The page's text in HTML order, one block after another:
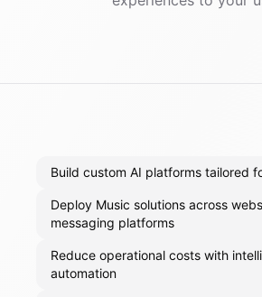
Build custom AI platforms tailored
Deploy Music solutions across
messaging platforms
Reduce operational costs with
automation